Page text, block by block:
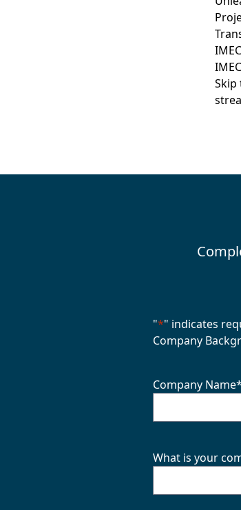
Skip
"*" indicates
Company
Company Name*
What is your